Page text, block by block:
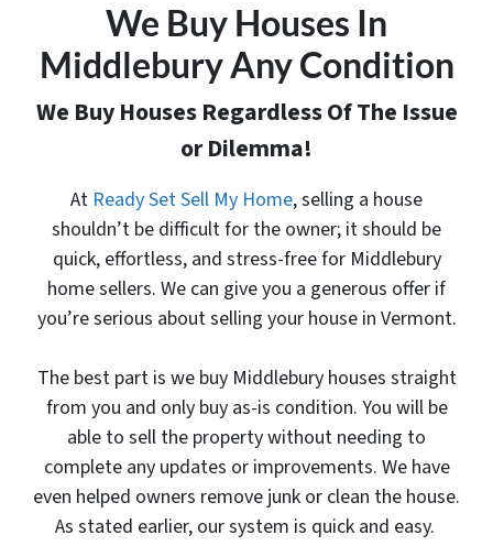
We Buy Houses In
Middlebury Any Condition
We Buy Houses Regardless Of The Issue
or Dilemma!
At Ready Set Sell My Home, selling a house
shouldn’t be difficult for the owner; it should be
quick, effortless, and stress-free for Middlebury
home sellers. We can give you a generous offer if
you’re serious about selling your house in Vermont.
The best part is we buy Middlebury houses straight
from you and only buy as-is condition. You will be
able to sell the property without needing to
complete any updates or improvements. We have
even helped owners remove junk or clean the house.
As stated earlier, our system is quick and easy.